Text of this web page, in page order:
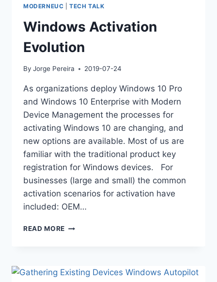
MODERNEUC |TECH TALK
Windows Activation
Evolution
By Jorge Pereira 2019-07-24
As organizations deploy Windows 10 Pro
and Windows 10 Enterprise with Modern
Device Management the processes for
activating Windows 10 are changing, and
new options are available. Most of us are
familiar with the traditional product key
registration for Windows devices. For
businesses (large and small) the common
activation scenarios for activation have
included: OEM…
READ MORE WINDOWS